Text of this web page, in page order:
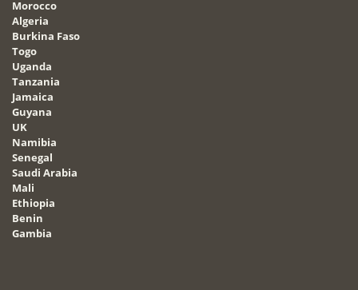
Morocco
Algeria
Burkina Faso
Togo
Uganda
Tanzania
Jamaica
Guyana
UK
Namibia
Senegal
Saudi Arabia
Mali
Ethiopia
Benin
Gambia